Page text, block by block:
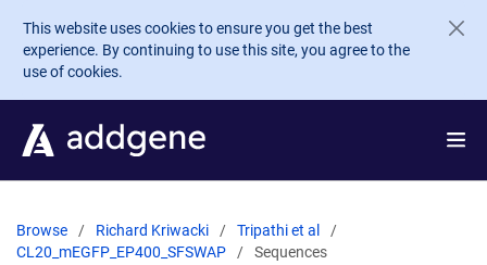
Skip to main content
This website uses cookies to ensure you get the best
experience. By continuing to use this site, you agree to the
use of cookies.
Browse Richard Kriwacki
Tripathi et al
CL20_mEGFP_EP400_SFSWAP
Sequences